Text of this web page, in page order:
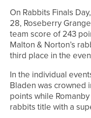
On Rabbits Finals
28, Roseberry
team score of 243
Malton & Norton’s
third place in the
In the individual
Bladen was crowned
points while
rabbits title with a